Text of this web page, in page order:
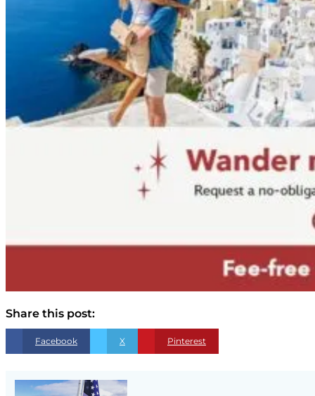
Share this post:
Facebook X Pinterest